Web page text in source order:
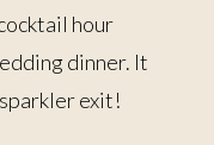
hour
dinner. It
exit!